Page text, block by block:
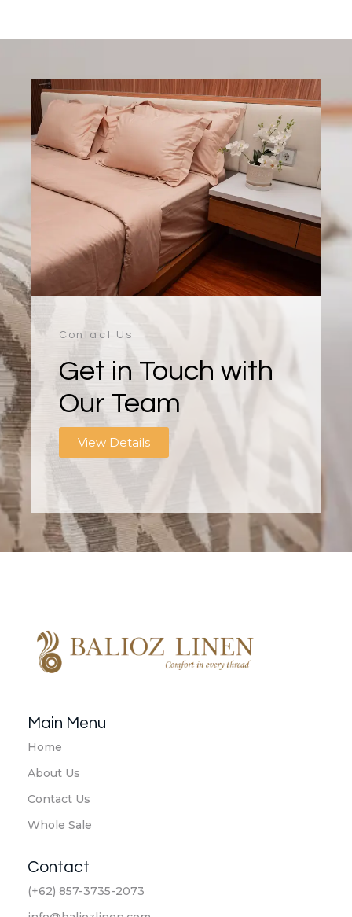
Contact Us
Get in Touch with
Our Team
View Details
Main Menu
Home
About Us
Contact Us
Whole Sale
Contact
(+62) 857-3735-2073